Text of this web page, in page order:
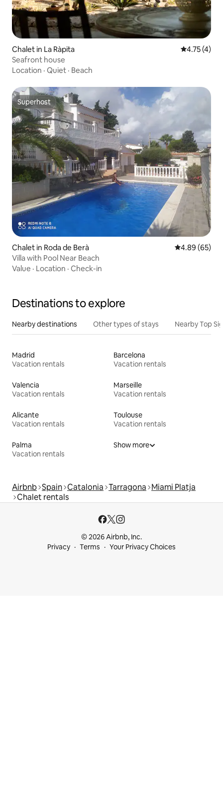
Chalet in La Ràpita 4.75 out of
4.75 (4)
Seafront house
Location · Quiet · Beach
Superhost
Superhost
Chalet in Roda de Berà 4.89 out of 5
4.89 (65)
Villa with Pool Near Beach
Value · Location · Check-in
Destinations to explore
Nearby destinations Other types of stays Nearby Top
Madrid
Vacation rentals
Barcelona
Vacation rentals
Valencia
Vacation rentals
Marseille
Vacation rentals
Alicante
Vacation rentals
Toulouse
Vacation rentals
Palma
Vacation rentals
Show more
Airbnb Spain Catalonia Tarragona Miami Platja
Chalet rentals
© 2026 Airbnb, Inc.
Privacy
Terms Your Privacy Choices